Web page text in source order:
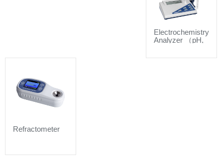
Electrochemistry
Analyzer （pH,
DO and
Refractometer